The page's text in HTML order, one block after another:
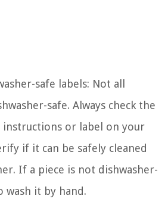
safe labels: Not all
safe. Always check the
instructions or label on your
if it can be safely cleaned
If a piece is not dishwasher-
wash it by hand.